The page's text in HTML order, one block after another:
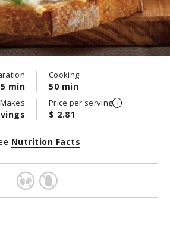
min
Cooking
50 min
Makes Price per serving
$ 2.81
Nutrition Facts